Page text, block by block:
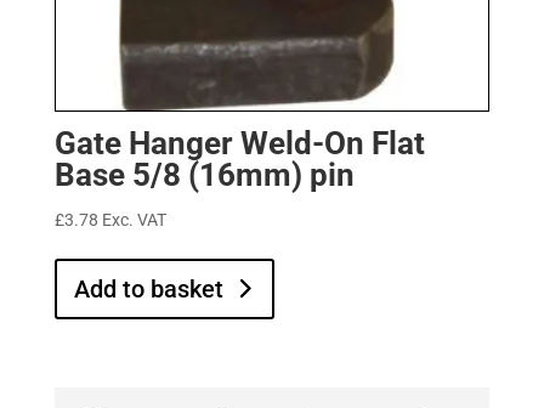
Gate Hanger Weld-On Flat
Base 5/8 (16mm) pin
£3.78 Exc. VAT
Add to basket